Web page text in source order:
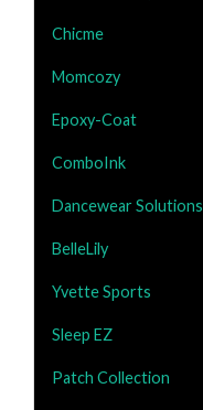
Chicme
Momcozy
Epoxy-Coat
ComboInk
Dancewear Solutions
BelleLily
Yvette Sports
Sleep EZ
Patch Collection